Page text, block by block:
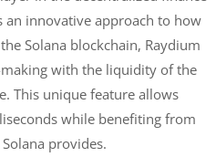
an innovative approach to how
Solana blockchain, Raydium
with the liquidity of the
This unique feature allows
while benefiting from
provides.